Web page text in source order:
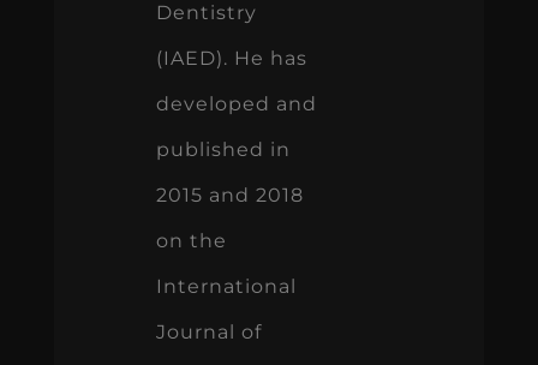
Dentistry
(IAED). He has
developed and
published in
2015 and 2018
on the
International
Journal of